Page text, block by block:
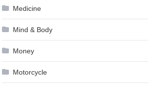
Medicine
Mind & Body
Money
Motorcycle